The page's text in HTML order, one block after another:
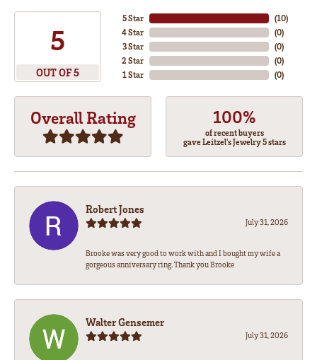
5
OUT OF 5
5 Star
4 Star
3 Star
2 Star
1 Star
(10)
(0)
(0)
(0)
(0)
Overall Rating 100%
of recent buyers
gave Leitzel's Jewelry 5 stars
Robert Jones
July 31, 2026
Brooke was very good to work with and I bought my wife a
gorgeous anniversary ring. Thank you Brooke
Walter Gensemer
July 31, 2026